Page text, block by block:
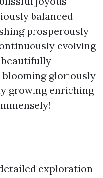
balanced
prosperously
evolving
gloriously
growing enriching
exploration